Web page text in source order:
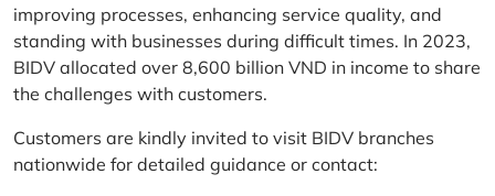
improving processes, enhancing service quality, and
standing with businesses during difficult times. In 2023,
BIDV allocated over 8,600 billion VND in income to share
the challenges with customers.
Customers are kindly invited to visit BIDV branches
nationwide for detailed guidance or contact: